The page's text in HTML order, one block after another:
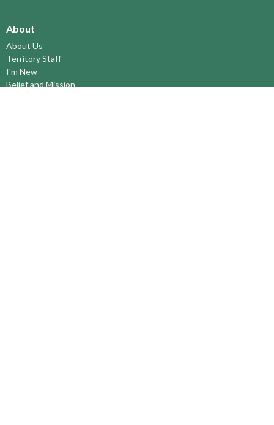
About
About Us
Territory Staff
I'm New
Belief and Mission